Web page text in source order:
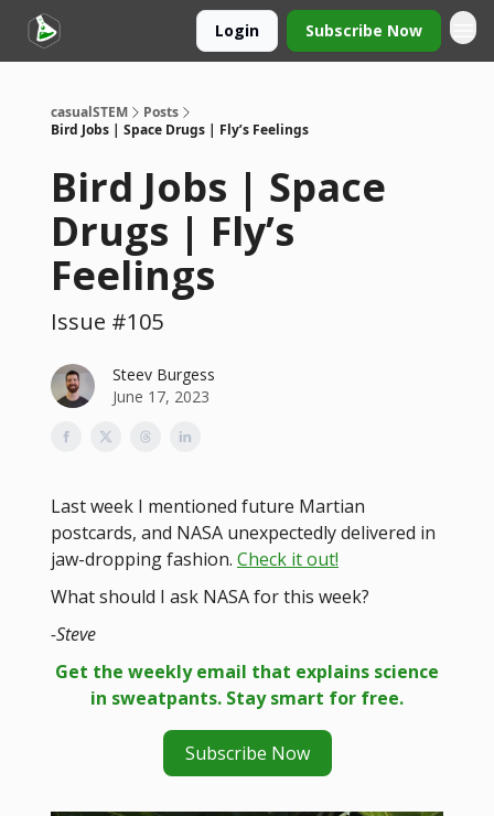
Login Subscribe Now
casualSTEM
Posts
Bird Jobs | Space Drugs | Fly’s Feelings
Bird Jobs | Space
Drugs | Fly’s
Feelings
Issue #105
Steev Burgess
June 17, 2023
Last week I mentioned future Martian
postcards, and NASA unexpectedly delivered in
jaw-dropping fashion. Check it out!
What should I ask NASA for this week?
-Steve
Get the weekly email that explains science
in sweatpants. Stay smart for free.
Subscribe Now